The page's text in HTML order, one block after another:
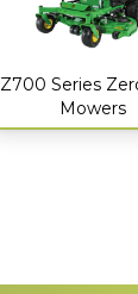
Z700 Series
Mowers